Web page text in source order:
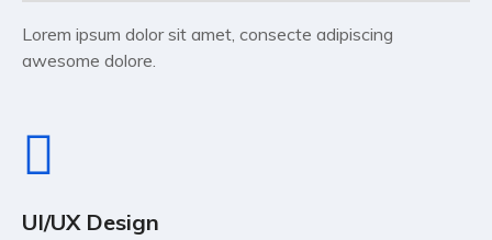
Lorem ipsum dolor sit amet, consecte adipiscing
awesome dolore.
UI/UX Design